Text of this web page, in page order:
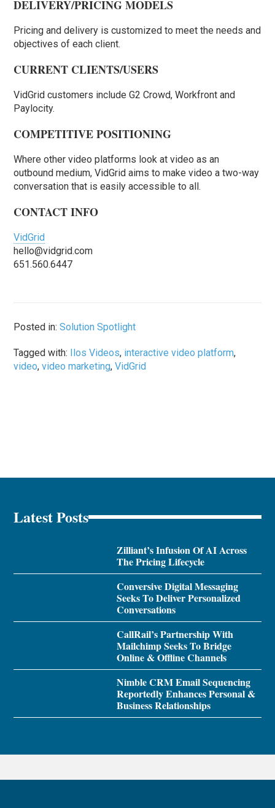
DELIVERY/PRICING MODELS
Pricing and delivery is customized to meet the needs and
objectives of each client.
CURRENT CLIENTS/USERS
VidGrid customers include G2 Crowd, Workfront and
Paylocity.
COMPETITIVE POSITIONING
Where other video platforms look at video as an
outbound medium, VidGrid aims to make video a two-way
conversation that is easily accessible to all.
CONTACT INFO
VidGrid
hello@vidgrid.com
651.560.6447
Posted in:Solution Spotlight
Tagged with: Ilos Videos, interactive video platform,
video,video marketing,VidGrid
Latest Posts
Zilliant’s Infusion Of AI Across
The Pricing Lifecycle
Conversive Digital Messaging
Seeks To Deliver Personalized
Conversations
CallRail’s Partnership With
Mailchimp Seeks To Bridge
Online & Offline Channels
Nimble CRM Email Sequencing
Reportedly Enhances Personal &
Business Relationships